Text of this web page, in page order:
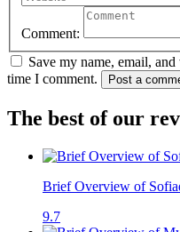
Comment:
Save my name, email,
time I comment.
Post a
The best of our
Brief Overview of
9.7